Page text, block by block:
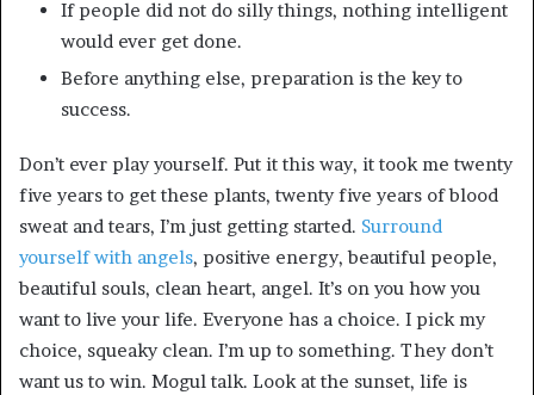
If people did not do silly things, nothing intelligent
would ever get done.
Before anything else, preparation is the key to
success.
Don’t ever play yourself. Put it this way, it took me twenty
five years to get these plants, twenty five years of blood
sweat and tears, I’m just getting started. Surround
yourself with angels, positive energy, beautiful people,
beautiful souls, clean heart, angel. It’s on you how you
want to live your life. Everyone has a choice. I pick my
choice, squeaky clean. I’m up to something. They don’t
want us to win. Mogul talk. Look at the sunset, life is